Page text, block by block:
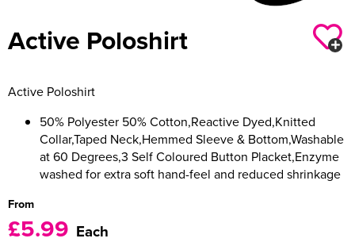
Men's Blazers
Women's Varsity Jackets
Women's Hi Vis Jackets
Active Poloshirt
Active Poloshirt
50% Polyester 50% Cotton,Reactive Dyed,Knitted
Collar,Taped Neck,Hemmed Sleeve & Bottom,Washable
at 60 Degrees,3 Self Coloured Button Placket,Enzyme
washed for extra soft hand-feel and reduced shrinkage
From
£5.99 Each